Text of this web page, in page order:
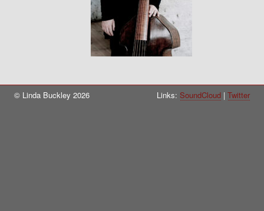
© Linda Buckley 2026 Links: SoundCloud Twitter